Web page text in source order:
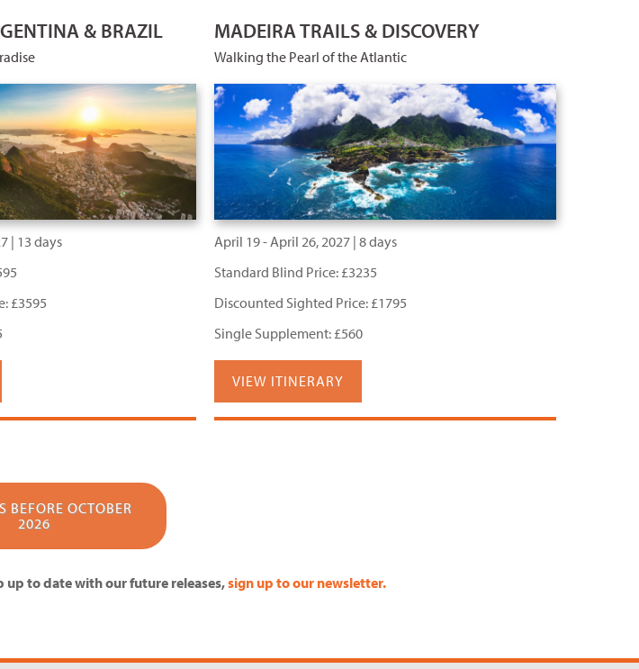
& BRAZIL
| 13 days
£3595
MADEIRA TRAILS & DISCOVERY
Walking the Pearl of the Atlantic
April 19 - April 26, 2027 | 8 days
Standard Blind Price: £3235
Discounted Sighted Price: £1795
Single Supplement: £560
VIEW ITINERARY
BEFORE OCTOBER
2026
up to date with our future releases,sign up to our newsletter.